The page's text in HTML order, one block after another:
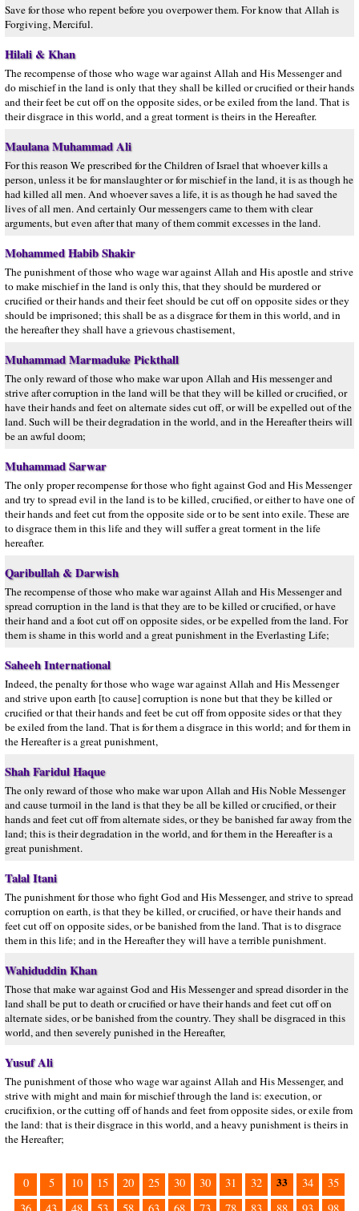
Save for those who repent before you overpower them. For know that Allah is
Forgiving, Merciful.
Hilali & Khan
The recompense of those who wage war against Allah and His Messenger and
do mischief in the land is only that they shall be killed or crucified or their hands
and their feet be cut off on the opposite sides, or be exiled from the land. That is
their disgrace in this world, and a great torment is theirs in the Hereafter.
Maulana Muhammad Ali
For this reason We prescribed for the Children of Israel that whoever kills a
person, unless it be for manslaughter or for mischief in the land, it is as though he
had killed all men. And whoever saves a life, it is as though he had saved the
lives of all men. And certainly Our messengers came to them with clear
arguments, but even after that many of them commit excesses in the land.
Mohammed Habib Shakir
The punishment of those who wage war against Allah and His apostle and strive
to make mischief in the land is only this, that they should be murdered or
crucified or their hands and their feet should be cut off on opposite sides or they
should be imprisoned; this shall be as a disgrace for them in this world, and in
the hereafter they shall have a grievous chastisement,
Muhammad Marmaduke Pickthall
The only reward of those who make war upon Allah and His messenger and
strive after corruption in the land will be that they will be killed or crucified, or
have their hands and feet on alternate sides cut off, or will be expelled out of the
land. Such will be their degradation in the world, and in the Hereafter theirs will
be an awful doom;
Muhammad Sarwar
The only proper recompense for those who fight against God and His Messenger
and try to spread evil in the land is to be killed, crucified, or either to have one of
their hands and feet cut from the opposite side or to be sent into exile. These are
to disgrace them in this life and they will suffer a great torment in the life
hereafter.
Qaribullah & Darwish
The recompense of those who make war against Allah and His Messenger and
spread corruption in the land is that they are to be killed or crucified, or have
their hand and a foot cut off on opposite sides, or be expelled from the land. For
them is shame in this world and a great punishment in the Everlasting Life;
Saheeh International
Indeed, the penalty for those who wage war against Allah and His Messenger
and strive upon earth [to cause] corruption is none but that they be killed or
crucified or that their hands and feet be cut off from opposite sides or that they
be exiled from the land. That is for them a disgrace in this world; and for them in
the Hereafter is a great punishment,
Shah Faridul Haque
The only reward of those who make war upon Allah and His Noble Messenger
and cause turmoil in the land is that they be all be killed or crucified, or their
hands and feet cut off from alternate sides, or they be banished far away from the
land; this is their degradation in the world, and for them in the Hereafter is a
great punishment.
Talal Itani
The punishment for those who fight God and His Messenger, and strive to spread
corruption on earth, is that they be killed, or crucified, or have their hands and
feet cut off on opposite sides, or be banished from the land. That is to disgrace
them in this life; and in the Hereafter they will have a terrible punishment.
Wahiduddin Khan
Those that make war against God and His Messenger and spread disorder in the
land shall be put to death or crucified or have their hands and feet cut off on
alternate sides, or be banished from the country. They shall be disgraced in this
world, and then severely punished in the Hereafter,
Yusuf Ali
The punishment of those who wage war against Allah and His Messenger, and
strive with might and main for mischief through the land is: execution, or
crucifixion, or the cutting off of hands and feet from opposite sides, or exile from
the land: that is their disgrace in this world, and a heavy punishment is theirs in
the Hereafter;
0 5 10 15 20 25 30 30 31 32 33 34
35